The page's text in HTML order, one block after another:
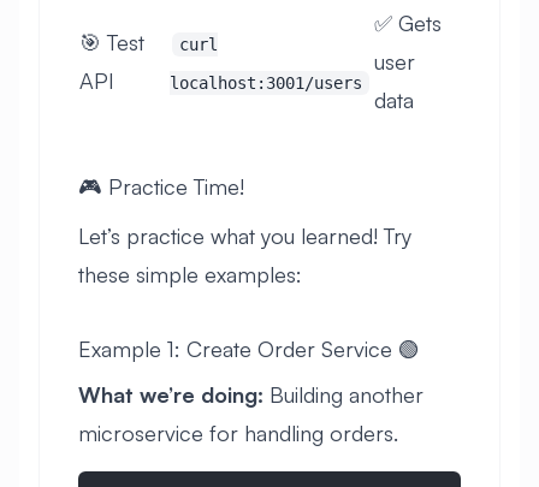
🎯 Test
API
curl
localhost:3001/users
✅ Gets
user
data
🎮 Practice Time!
Let’s practice what you learned! Try
these simple examples:
Example 1: Create Order Service 🟢
What we’re doing: Building another
microservice for handling orders.